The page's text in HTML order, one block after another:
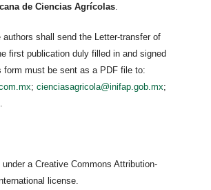
de Ciencias Agrícolas
authors shall send the Letter-transfer of
first publication duly filled in and signed
form must be sent as a PDF file to:
; cienciasagricola@inifap.gob.mx;
a Creative Commons Attribution-
license.